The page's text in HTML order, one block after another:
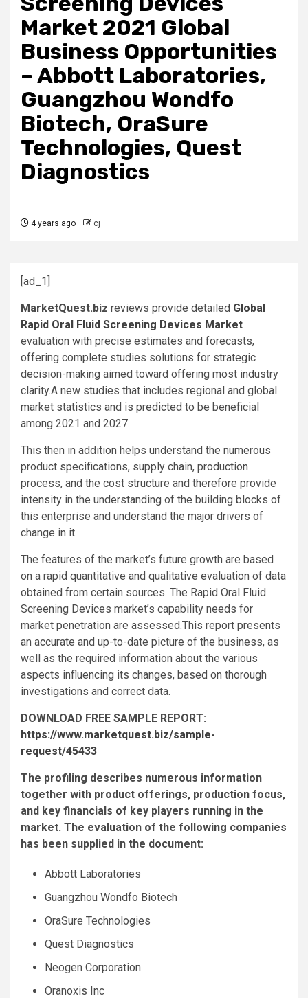
Market 2021 Global
Business Opportunities
– Abbott Laboratories,
Guangzhou Wondfo
Biotech, OraSure
Technologies, Quest
Diagnostics
4 years ago cj
[ad_1]
MarketQuest.biz reviews provide detailed Global
Rapid Oral Fluid Screening Devices Market
evaluation with precise estimates and forecasts,
offering complete studies solutions for strategic
decision-making aimed toward offering most industry
clarity.A new studies that includes regional and global
market statistics and is predicted to be beneficial
among 2021 and 2027.
This then in addition helps understand the numerous
product specifications, supply chain, production
process, and the cost structure and therefore provide
intensity in the understanding of the building blocks of
this enterprise and understand the major drivers of
change in it.
The features of the market’s future growth are based
on a rapid quantitative and qualitative evaluation of data
obtained from certain sources. The Rapid Oral Fluid
Screening Devices market’s capability needs for
market penetration are assessed.This report presents
an accurate and up-to-date picture of the business, as
well as the required information about the various
aspects influencing its changes, based on thorough
investigations and correct data.
DOWNLOAD FREE SAMPLE REPORT:
https://www.marketquest.biz/sample-
request/45433
The profiling describes numerous information
together with product offerings, production focus,
and key financials of key players running in the
market. The evaluation of the following companies
has been supplied in the document:
Abbott Laboratories
Guangzhou Wondfo Biotech
OraSure Technologies
Quest Diagnostics
Neogen Corporation
Oranoxis Inc